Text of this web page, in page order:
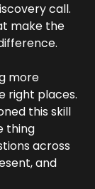
call.
make the
more
right places.
this skill
thing
across
and